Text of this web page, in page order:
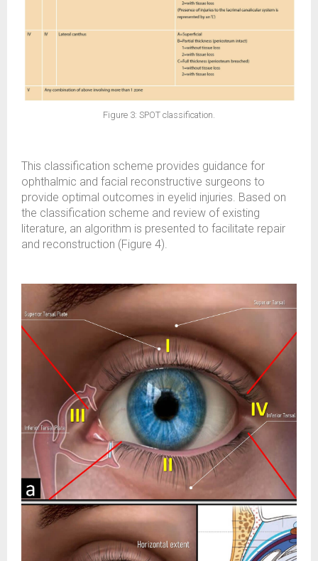
Figure 3: SPOT classification.
This classification scheme provides guidance for
ophthalmic and facial reconstructive surgeons to
provide optimal outcomes in eyelid injuries. Based on
the classification scheme and review of existing
literature, an algorithm is presented to facilitate repair
and reconstruction (Figure 4).